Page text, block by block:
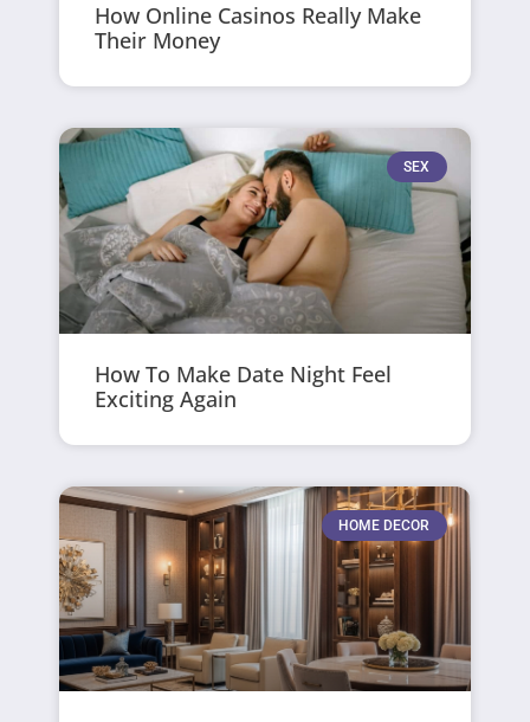
How Online Casinos Really Make
Their Money
SEX
How To Make Date Night Feel
Exciting Again
HOME DECOR